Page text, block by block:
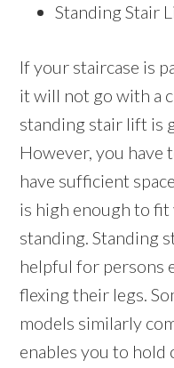
Standing Stair
If your staircase is
it will not go with a
standing stair lift is
However, you have
have sufficient
is high enough to fit
standing. Standing
helpful for persons
flexing their legs.
models similarly
enables you to hold